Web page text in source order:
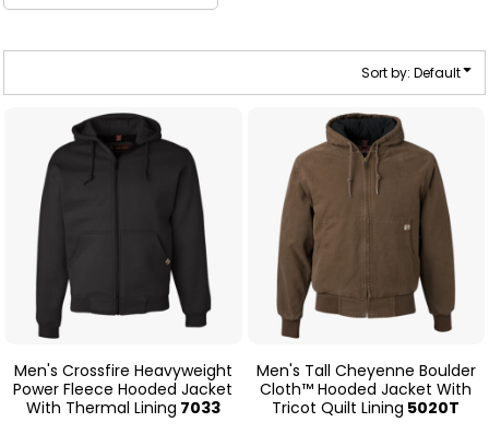
Sort by: Default
Men's Crossfire Heavyweight
Power Fleece Hooded Jacket
With Thermal Lining 7033
Men's Tall Cheyenne Boulder
Cloth™ Hooded Jacket With
Tricot Quilt Lining 5020T